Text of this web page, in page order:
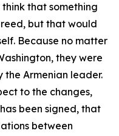
that something
but that would
Because no matter
they were
the Armenian leader.
to the changes,
been signed, that
between